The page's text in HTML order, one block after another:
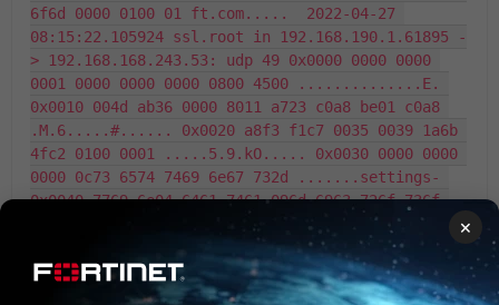
6f6d 0000 0100 01 ft.com.....  2022-04-27
08:15:22.105924 ssl.root in 192.168.190.1.61895 -
> 192.168.168.243.53: udp 49 0x0000 0000 0000
0001 0000 0000 0000 0800 4500 ..............E.
0x0010 004d ab36 0000 8011 a723 c0a8 be01 c0a8
.M.6.....#...... 0x0020 a8f3 f1c7 0035 0039 1a6b
4fc2 0100 0001 .....5.9.kO..... 0x0030 0000 0000
0000 0c73 6574 7469 6e67 732d .......settings-
0x0040 7769 6e04 6461 7461 096d 6963 726f 736f
win.data.microso 0x0050 6674 0363 6f6d 0000 0100 ×